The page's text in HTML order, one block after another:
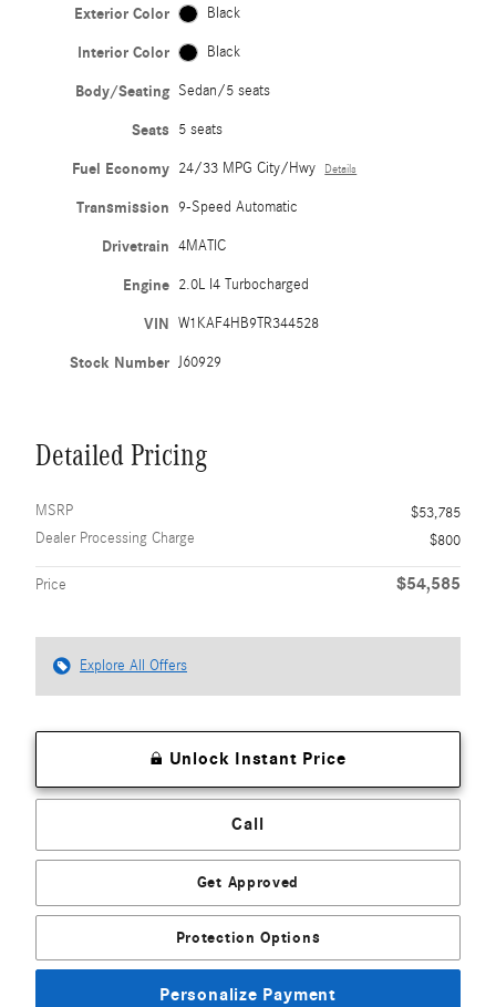
Exterior Color Black
Interior Color Black
Body/Seating Sedan/5 seats
Seats 5 seats
Fuel Economy 24/33 MPG City/Hwy Details
Transmission 9-Speed Automatic
Drivetrain 4MATIC
Engine 2.0L I4 Turbocharged
VIN W1KAF4HB9TR344528
Stock Number J60929
Detailed Pricing
MSRP
$53,785
Dealer Processing Charge
$800
Price $54,585
Explore All Offers
Unlock Instant Price
Call
Get Approved
Protection Options
Personalize Payment